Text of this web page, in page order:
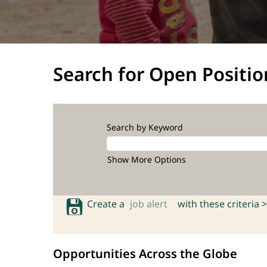
Search for Open
Search by Keyword
Show More Options
Create a job alert with these criteria >
Opportunities Across the Globe